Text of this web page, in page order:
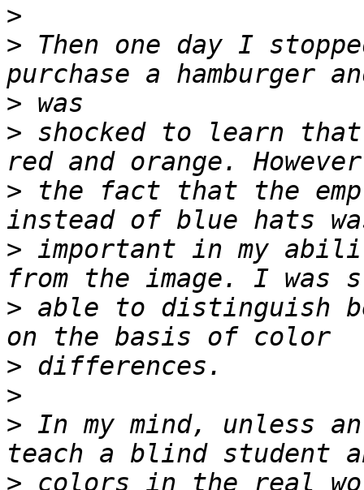
>
> Then one day I
>
> shocked to learn
> the fact that the
> important in my
> able to distinguish
>
>
> In my mind, unless
> colors in the real